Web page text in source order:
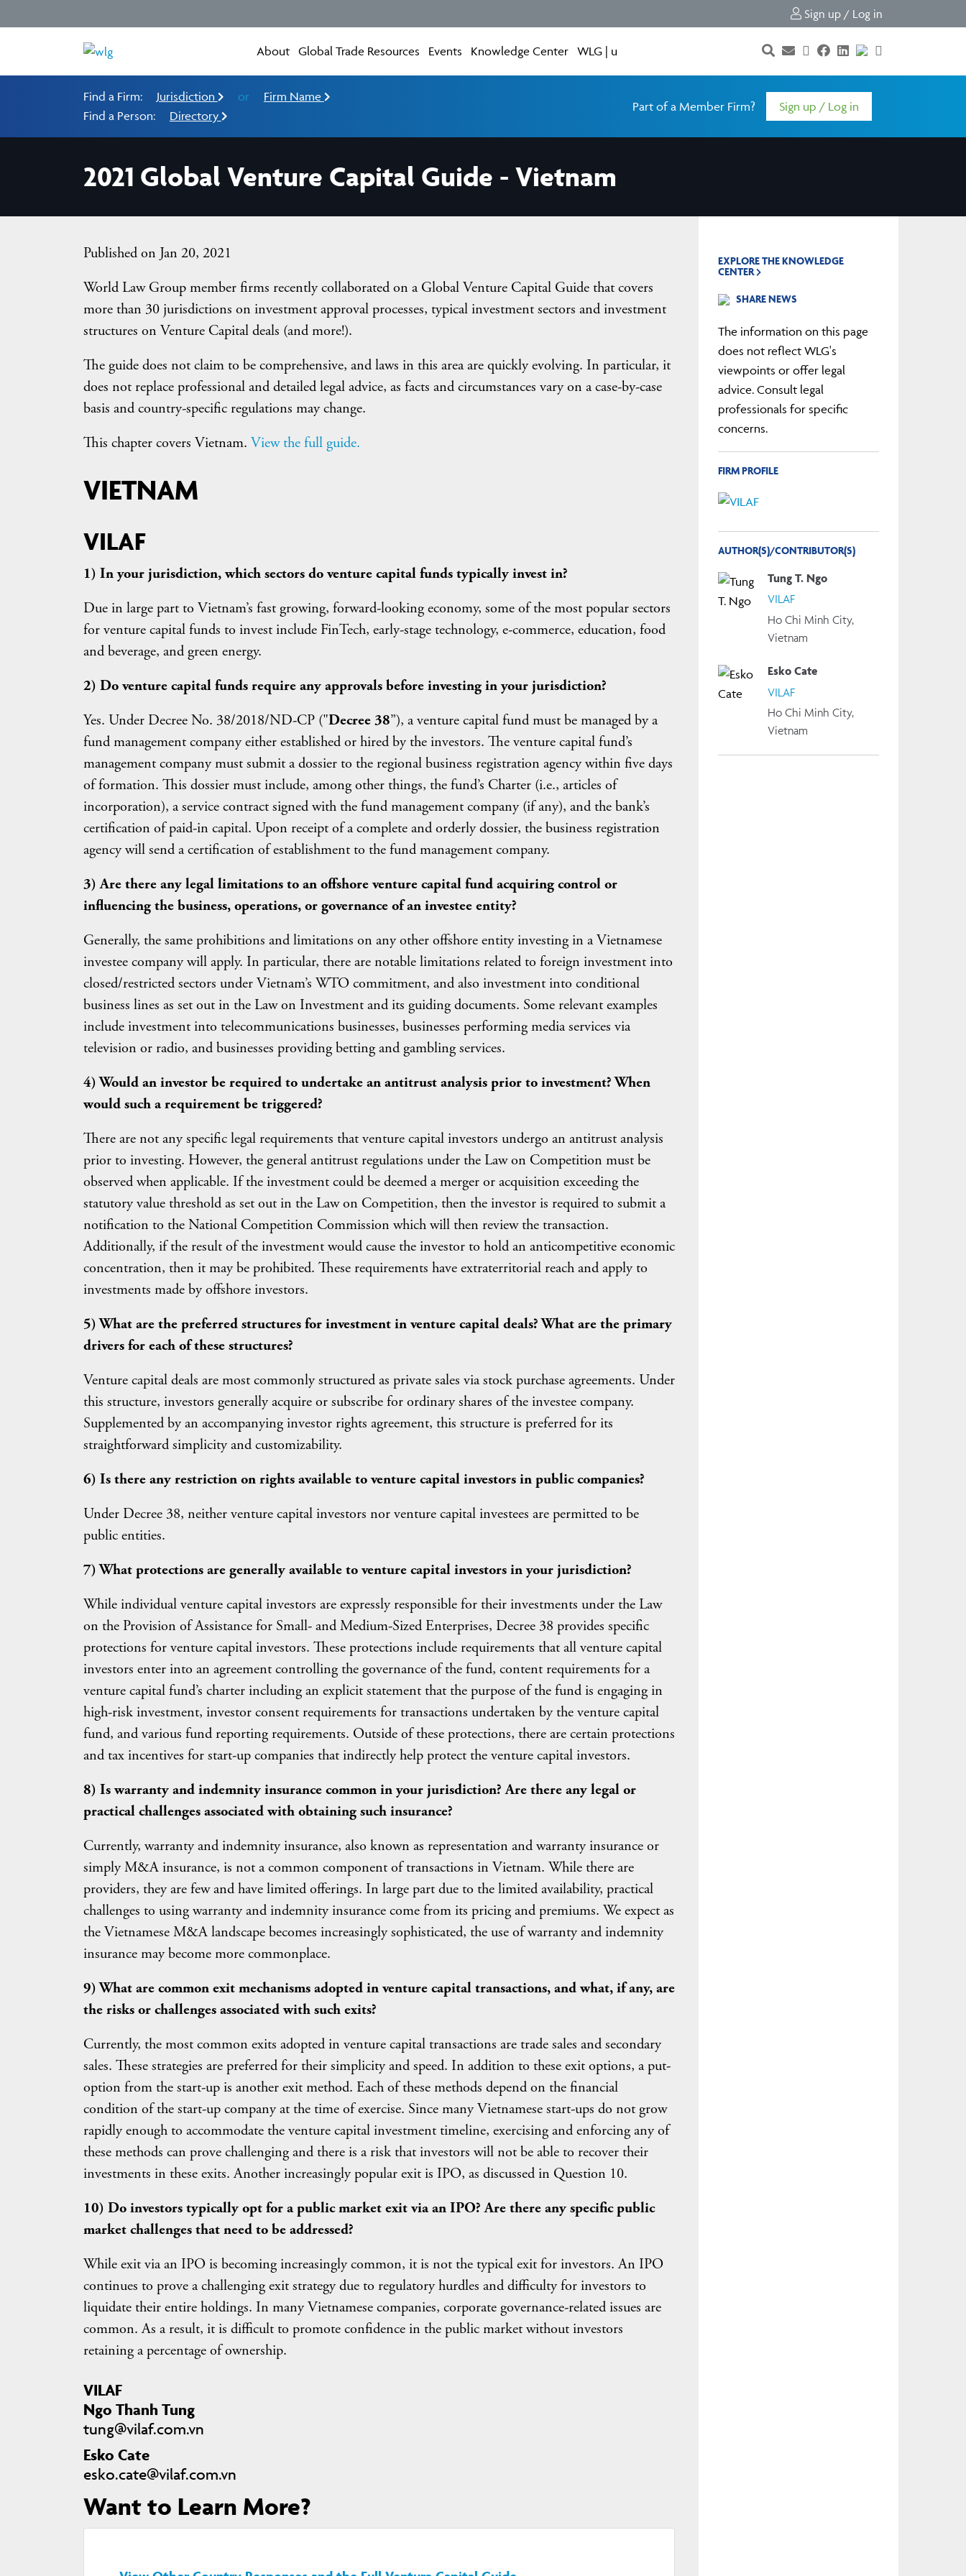
Sign up / Log in
About Global Trade Resources Events Knowledge Center WLG | u
Find a Firm: Jurisdiction or
Firm Name
Find a Person:
Directory
Part of a Member Firm? Sign up / Log in
2021 Global Venture Capital Guide - Vietnam
Published on Jan 20, 2021
World Law Group member firms recently collaborated on a Global Venture Capital Guide that covers
more than 30 jurisdictions on investment approval processes, typical investment sectors and investment
structures on Venture Capital deals (and more!).
The guide does not claim to be comprehensive, and laws in this area are quickly evolving. In particular, it
does not replace professional and detailed legal advice, as facts and circumstances vary on a case-by-case
basis and country-specific regulations may change.
This chapter covers Vietnam. View the full guide.
VIETNAM
VILAF
1) In your jurisdiction, which sectors do venture capital funds typically invest in?
Due in large part to Vietnam’s fast growing, forward-looking economy, some of the most popular sectors
for venture capital funds to invest include FinTech, early-stage technology, e-commerce, education, food
and beverage, and green energy.
2) Do venture capital funds require any approvals before investing in your jurisdiction?
Yes. Under Decree No. 38/2018/ND-CP ("Decree 38”), a venture capital fund must be managed by a
fund management company either established or hired by the investors. The venture capital fund’s
management company must submit a dossier to the regional business registration agency within five days
of formation. This dossier must include, among other things, the fund’s Charter (i.e., articles of
incorporation), a service contract signed with the fund management company (if any), and the bank’s
certification of paid-in capital. Upon receipt of a complete and orderly dossier, the business registration
agency will send a certification of establishment to the fund management company.
3) Are there any legal limitations to an offshore venture capital fund acquiring control or
influencing the business, operations, or governance of an investee entity?
Generally, the same prohibitions and limitations on any other offshore entity investing in a Vietnamese
investee company will apply. In particular, there are notable limitations related to foreign investment into
closed/restricted sectors under Vietnam’s WTO commitment, and also investment into conditional
business lines as set out in the Law on Investment and its guiding documents. Some relevant examples
include investment into telecommunications businesses, businesses performing media services via
television or radio, and businesses providing betting and gambling services.
4) Would an investor be required to undertake an antitrust analysis prior to investment? When
would such a requirement be triggered?
There are not any specific legal requirements that venture capital investors undergo an antitrust analysis
prior to investing. However, the general antitrust regulations under the Law on Competition must be
observed when applicable. If the investment could be deemed a merger or acquisition exceeding the
statutory value threshold as set out in the Law on Competition, then the investor is required to submit a
notification to the National Competition Commission which will then review the transaction.
Additionally, if the result of the investment would cause the investor to hold an anticompetitive economic
concentration, then it may be prohibited. These requirements have extraterritorial reach and apply to
investments made by offshore investors.
5) What are the preferred structures for investment in venture capital deals? What are the primary
drivers for each of these structures?
Venture capital deals are most commonly structured as private sales via stock purchase agreements. Under
this structure, investors generally acquire or subscribe for ordinary shares of the investee company.
Supplemented by an accompanying investor rights agreement, this structure is preferred for its
straightforward simplicity and customizability.
6) Is there any restriction on rights available to venture capital investors in public companies?
Under Decree 38, neither venture capital investors nor venture capital investees are permitted to be
public entities.
7) What protections are generally available to venture capital investors in your jurisdiction?
While individual venture capital investors are expressly responsible for their investments under the Law
on the Provision of Assistance for Small- and Medium-Sized Enterprises, Decree 38 provides specific
protections for venture capital investors. These protections include requirements that all venture capital
investors enter into an agreement controlling the governance of the fund, content requirements for a
venture capital fund’s charter including an explicit statement that the purpose of the fund is engaging in
high-risk investment, investor consent requirements for transactions undertaken by the venture capital
fund, and various fund reporting requirements. Outside of these protections, there are certain protections
and tax incentives for start-up companies that indirectly help protect the venture capital investors.
8) Is warranty and indemnity insurance common in your jurisdiction? Are there any legal or
practical challenges associated with obtaining such insurance?
Currently, warranty and indemnity insurance, also known as representation and warranty insurance or
simply M&A insurance, is not a common component of transactions in Vietnam. While there are
providers, they are few and have limited offerings. In large part due to the limited availability, practical
challenges to using warranty and indemnity insurance come from its pricing and premiums. We expect as
the Vietnamese M&A landscape becomes increasingly sophisticated, the use of warranty and indemnity
insurance may become more commonplace.
9) What are common exit mechanisms adopted in venture capital transactions, and what, if any, are
the risks or challenges associated with such exits?
Currently, the most common exits adopted in venture capital transactions are trade sales and secondary
sales. These strategies are preferred for their simplicity and speed. In addition to these exit options, a put-
option from the start-up is another exit method. Each of these methods depend on the financial
condition of the start-up company at the time of exercise. Since many Vietnamese start-ups do not grow
rapidly enough to accommodate the venture capital investment timeline, exercising and enforcing any of
these methods can prove challenging and there is a risk that investors will not be able to recover their
investments in these exits. Another increasingly popular exit is IPO, as discussed in Question 10.
10) Do investors typically opt for a public market exit via an IPO? Are there any specific public
market challenges that need to be addressed?
While exit via an IPO is becoming increasingly common, it is not the typical exit for investors. An IPO
continues to prove a challenging exit strategy due to regulatory hurdles and difficulty for investors to
liquidate their entire holdings. In many Vietnamese companies, corporate governance-related issues are
common. As a result, it is difficult to promote confidence in the public market without investors
retaining a percentage of ownership.
VILAF
Ngo Thanh Tung
tung@vilaf.com.vn
Esko Cate
esko.cate@vilaf.com.vn
Want to Learn More?
EXPLORE THE KNOWLEDGE
CENTER
SHARE NEWS
The information on this page
does not reflect WLG's
viewpoints or offer legal
advice. Consult legal
professionals for specific
concerns.
FIRM PROFILE
AUTHOR(S)/CONTRIBUTOR(S)
Tung T. Ngo
VILAF
Ho Chi Minh City,
Vietnam
Esko Cate
VILAF
Ho Chi Minh City,
Vietnam